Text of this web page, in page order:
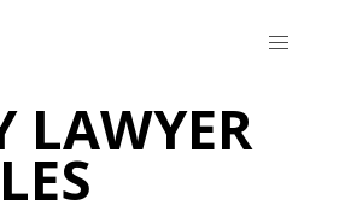
LAWYER